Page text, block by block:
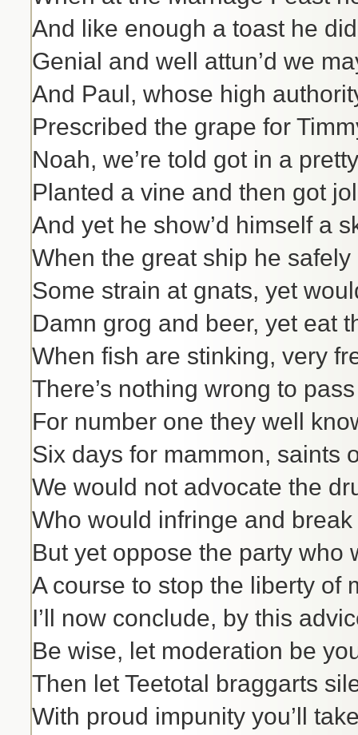
And like enough a toast he
Genial and well attun’d we
And Paul, whose high
Prescribed the grape for
Noah, we’re told got in a
Planted a vine and then got
And yet he show’d himself a
When the great ship he
Some strain at gnats, yet
Damn grog and beer, yet eat
When fish are stinking, very
There’s nothing wrong to
For number one they well
Six days for mammon, saints
We would not advocate the
Who would infringe and break
But yet oppose the party who
A course to stop the liberty of
I’ll now conclude, by this
Be wise, let moderation be
Then let Teetotal braggarts
With proud impunity you’ll